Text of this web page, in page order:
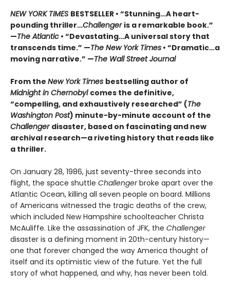
NEW YORK TIMES BESTSELLER • “Stunning…A heart-
pounding thriller…Challenger is a remarkable book.”
—The Atlantic • “Devastating…A universal story that
transcends time.” —The New York Times • “Dramatic…a
moving narrative.” —The Wall Street Journal
From the New York Times bestselling author of
Midnight in Chernobyl comes the definitive,
“compelling, and exhaustively researched” (The
Washington Post) minute-by-minute account of the
Challenger disaster, based on fascinating and new
archival research—a riveting history that reads like
a thriller.
On January 28, 1986, just seventy-three seconds into
flight, the space shuttle Challengerbroke apart over the
Atlantic Ocean, killing all seven people on board. Millions
of Americans witnessed the tragic deaths of the crew,
which included New Hampshire schoolteacher Christa
McAuliffe. Like the assassination of JFK, the Challenger
disaster is a defining moment in 20th-century history—
one that forever changed the way America thought of
itself and its optimistic view of the future. Yet the full
story of what happened, and why, has never been told.